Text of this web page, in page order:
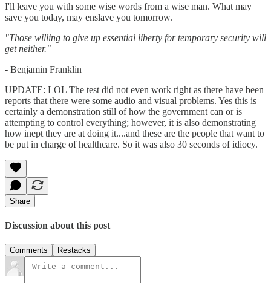
I'll leave you with some wise words from a wise man. What may
save you today, may enslave you tomorrow.
"Those willing to give up essential liberty for temporary security will
get neither."
- Benjamin Franklin
UPDATE: LOL The test did not even work right as there have been
reports that there were some audio and visual problems. Yes this is
certainly a demonstration still of how the government can or is
attempting to control everything; however, it is also demonstrating
how inept they are at doing it....and these are the people that want to
be put in charge of healthcare. So it was also 30 seconds of idiocy.
Share
Discussion about this post
Comments Restacks